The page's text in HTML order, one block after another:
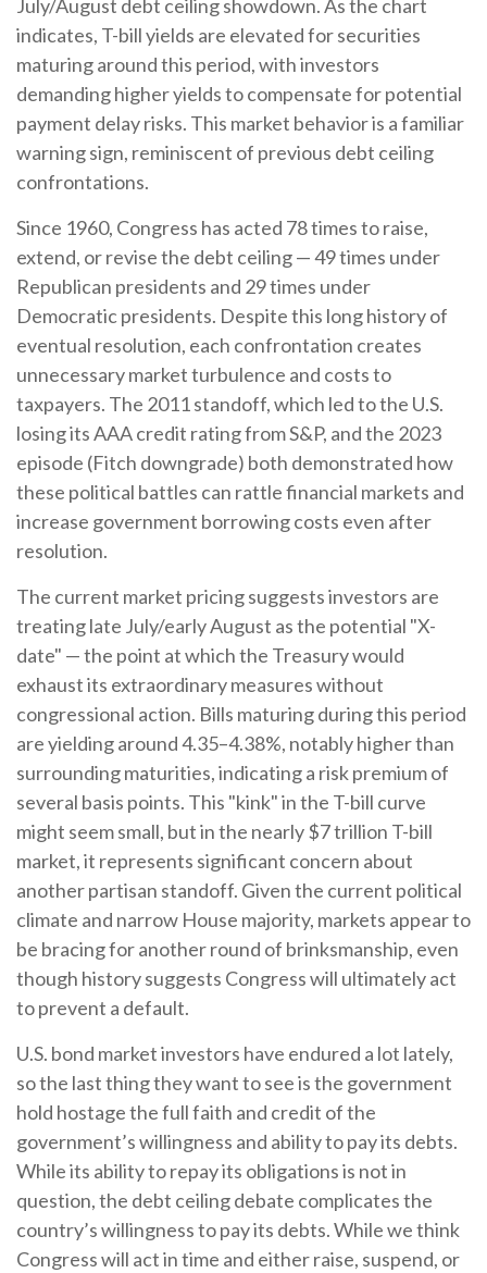
July/August debt ceiling showdown. As the chart
indicates, T-bill yields are elevated for securities
maturing around this period, with investors
demanding higher yields to compensate for potential
payment delay risks. This market behavior is a familiar
warning sign, reminiscent of previous debt ceiling
confrontations.
Since 1960, Congress has acted 78 times to raise,
extend, or revise the debt ceiling — 49 times under
Republican presidents and 29 times under
Democratic presidents. Despite this long history of
eventual resolution, each confrontation creates
unnecessary market turbulence and costs to
taxpayers. The 2011 standoff, which led to the U.S.
losing its AAA credit rating from S&P, and the 2023
episode (Fitch downgrade) both demonstrated how
these political battles can rattle financial markets and
increase government borrowing costs even after
resolution.
The current market pricing suggests investors are
treating late July/early August as the potential "X-
date" — the point at which the Treasury would
exhaust its extraordinary measures without
congressional action. Bills maturing during this period
are yielding around 4.35–4.38%, notably higher than
surrounding maturities, indicating a risk premium of
several basis points. This "kink" in the T-bill curve
might seem small, but in the nearly $7 trillion T-bill
market, it represents significant concern about
another partisan standoff. Given the current political
climate and narrow House majority, markets appear to
be bracing for another round of brinksmanship, even
though history suggests Congress will ultimately act
to prevent a default.
U.S. bond market investors have endured a lot lately,
so the last thing they want to see is the government
hold hostage the full faith and credit of the
government’s willingness and ability to pay its debts.
While its ability to repay its obligations is not in
question, the debt ceiling debate complicates the
country’s willingness to pay its debts. While we think
Congress will act in time and either raise, suspend, or